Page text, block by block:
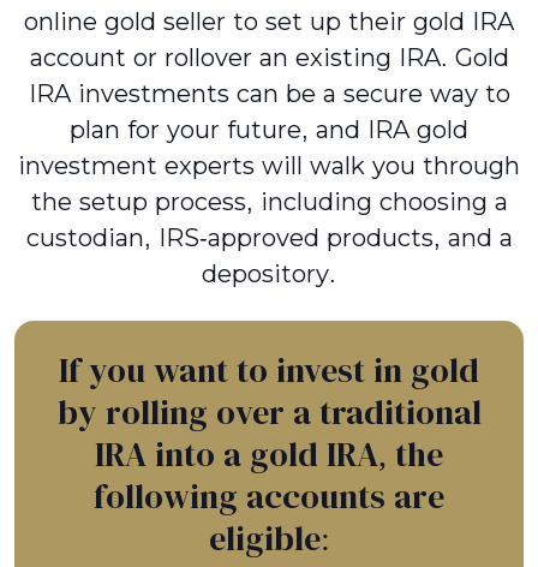
online gold seller to set up their gold IRA
account or rollover an existing IRA. Gold
IRA investments can be a secure way to
plan for your future, and IRA gold
investment experts will walk you through
the setup process, including choosing a
custodian, IRS-approved products, and a
depository.
If you want to invest in gold
by rolling over a traditional
IRA into a gold IRA, the
following accounts are
eligible: